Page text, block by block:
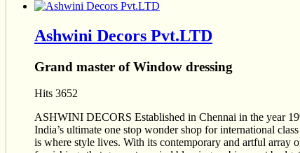
Ashwini Decors Pvt.LTD
Grand master of Window dressing
Hits 3652
ASHWINI DECORS Established in Chennai in the year
India’s ultimate one stop wonder shop for international
is where style lives. With its contemporary and artful array